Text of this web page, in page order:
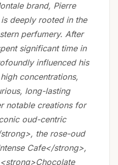
brand, Pierre
deeply rooted in the
perfumery. After
significant time in
influenced his
concentrations,
long-lasting
notable creations for
oud-centric
the rose-oud
Cafe</strong>,